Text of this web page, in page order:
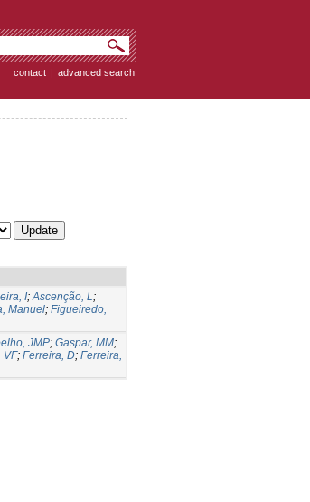
contact | advanced search
I;Ascenção, L;
Manuel; Figueiredo,
JMP; Gaspar, MM;
VF; Ferreira, D; Ferreira,